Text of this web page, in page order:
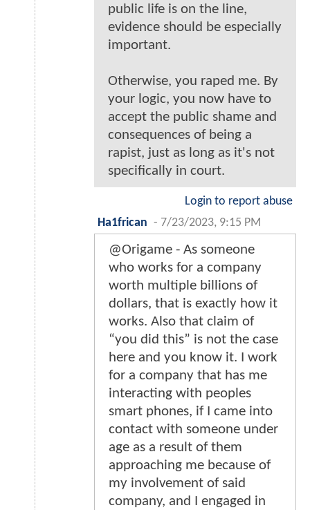
public life is on the line,
evidence should be especially
important.
Otherwise, you raped me. By
your logic, you now have to
accept the public shame and
consequences of being a
rapist, just as long as it's not
specifically in court.
Login to report abuse
Ha1frican - 7/23/2023, 9:15 PM
@Origame - As someone
who works for a company
worth multiple billions of
dollars, that is exactly how it
works. Also that claim of
“you did this” is not the case
here and you know it. I work
for a company that has me
interacting with peoples
smart phones, if I came into
contact with someone under
age as a result of them
approaching me because of
my involvement of said
company, and I engaged in